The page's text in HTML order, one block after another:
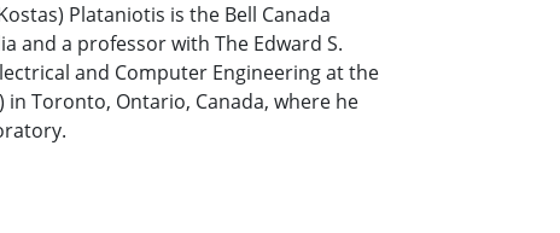
Plataniotis is the Bell Canada
and a professor with The Edward S.
and Computer Engineering at the
Toronto, Ontario, Canada, where he